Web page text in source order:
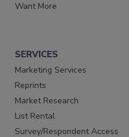
Want More
SERVICES
Marketing Services
Reprints
Market Research
List Rental
Survey/Respondent Access